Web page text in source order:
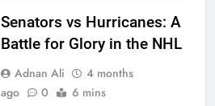
Senators vs Hurricanes: A
Battle for Glory in the NHL
Adnan Ali
4 months
ago
0 6 mins